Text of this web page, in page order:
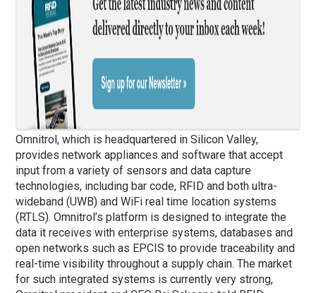
Omnitrol, which is headquartered in Silicon Valley,
provides network appliances and software that accept
input from a variety of sensors and data capture
technologies, including bar code, RFID and both ultra-
wideband (UWB) and WiFi real time location systems
(RTLS). Omnitrol’s platform is designed to integrate the
data it receives with enterprise systems, databases and
open networks such as EPCIS to provide traceability and
real-time visibility throughout a supply chain. The market
for such integrated systems is currently very strong,